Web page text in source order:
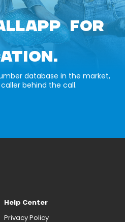
FOR
database in the market,
behind the call.
Help Center
Privacy Policy